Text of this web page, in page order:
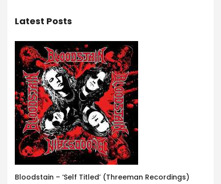
Latest Posts
Bloodstain – ‘Self Titled’ (Threeman Recordings)